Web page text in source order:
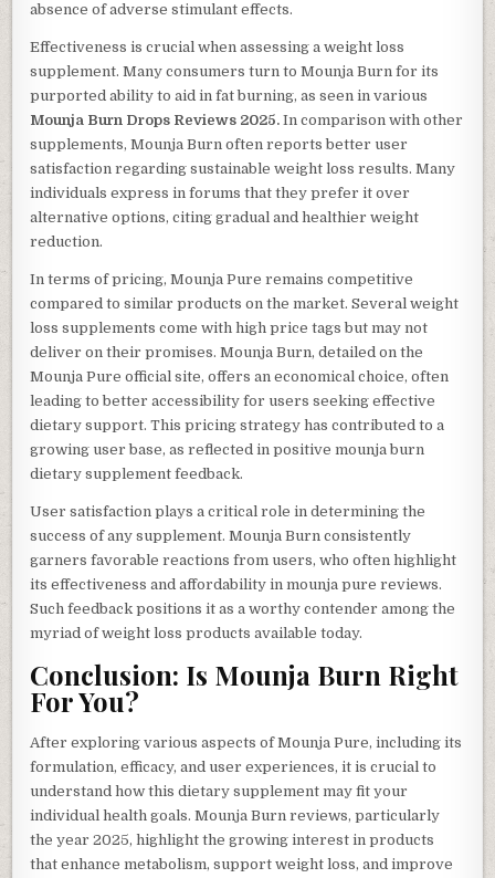
absence of adverse stimulant effects.
Effectiveness is crucial when assessing a weight loss
supplement. Many consumers turn to Mounja Burn for its
purported ability to aid in fat burning, as seen in various
Mounja Burn Drops Reviews 2025. In comparison with other
supplements, Mounja Burn often reports better user
satisfaction regarding sustainable weight loss results. Many
individuals express in forums that they prefer it over
alternative options, citing gradual and healthier weight
reduction.
In terms of pricing, Mounja Pure remains competitive
compared to similar products on the market. Several weight
loss supplements come with high price tags but may not
deliver on their promises. Mounja Burn, detailed on the
Mounja Pure official site, offers an economical choice, often
leading to better accessibility for users seeking effective
dietary support. This pricing strategy has contributed to a
growing user base, as reflected in positive mounja burn
dietary supplement feedback.
User satisfaction plays a critical role in determining the
success of any supplement. Mounja Burn consistently
garners favorable reactions from users, who often highlight
its effectiveness and affordability in mounja pure reviews.
Such feedback positions it as a worthy contender among the
myriad of weight loss products available today.
Conclusion: Is Mounja Burn Right
For You?
After exploring various aspects of Mounja Pure, including its
formulation, efficacy, and user experiences, it is crucial to
understand how this dietary supplement may fit your
individual health goals. Mounja Burn reviews, particularly
the year 2025, highlight the growing interest in products
that enhance metabolism, support weight loss, and improve